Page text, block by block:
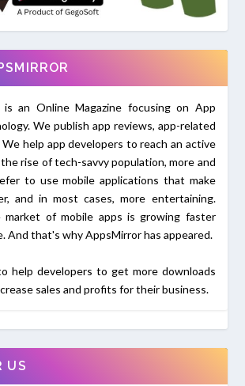
is an Online Magazine focusing on App
We publish app reviews, app-related
help app developers to reach an active
rise of tech-savvy population, more and
to use mobile applications that make
and in most cases, more entertaining.
of mobile apps is growing faster
And that's why AppsMirror has appeared.
help developers to get more downloads
sales and profits for their business.
US